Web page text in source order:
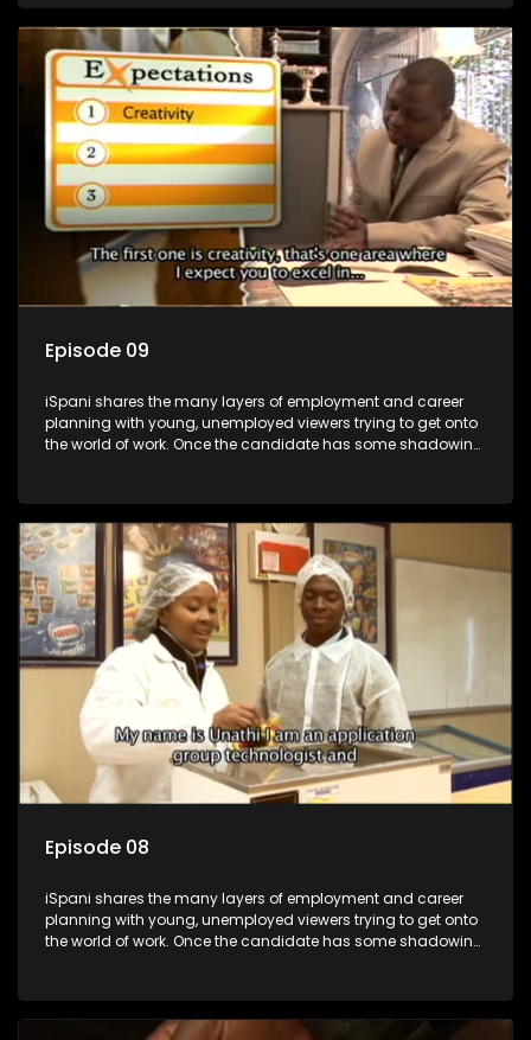
they are thrown in and have to sink or swim; some will find
employment, some will change their goals, but all will leave
the show with a deeper understanding of the career under
the microscope and how to best find a position that will be
more than 'just a job'.
Episode 09
iSpani shares the many layers of employment and career
planning with young, unemployed viewers trying to get onto
the world of work. Once the candidate has some shadowing
they are thrown in and have to sink or swim; some will find
employment, some will change their goals, but all will leave
the show with a deeper understanding of the career under
the microscope and how to best find a position that will be
more than 'just a job'.
Episode 08
iSpani shares the many layers of employment and career
planning with young, unemployed viewers trying to get onto
the world of work. Once the candidate has some shadowing
they are thrown in and have to sink or swim; some will find
employment, some will change their goals, but all will leave